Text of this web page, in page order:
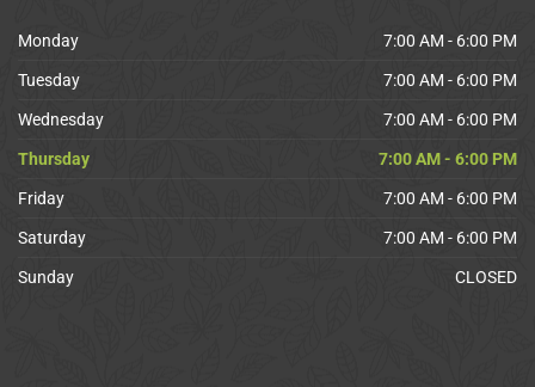
Monday 7:00 AM - 6:00 PM
Tuesday 7:00 AM - 6:00 PM
Wednesday 7:00 AM - 6:00 PM
Thursday 7:00 AM - 6:00 PM
Friday 7:00 AM - 6:00 PM
Saturday 7:00 AM - 6:00 PM
Sunday CLOSED